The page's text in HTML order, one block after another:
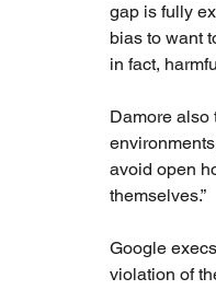
gap is fully
bias to want
in fact,
Damore also
avoid open
themselves.”
Google
violation of